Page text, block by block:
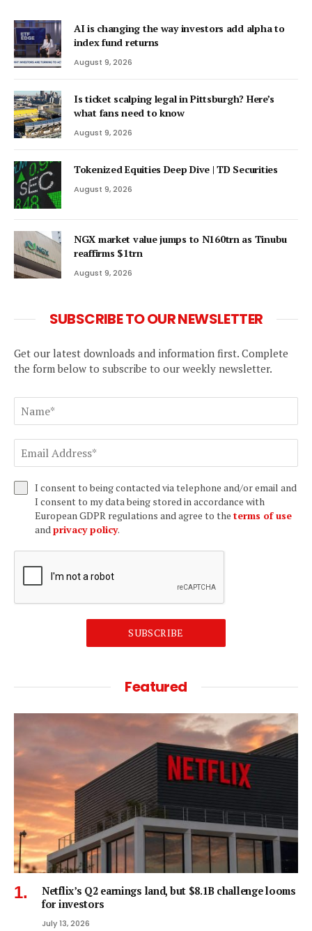
AI is changing the way investors add alpha to
index fund returns
August 9, 2026
Is ticket scalping legal in Pittsburgh? Here’s
what fans need to know
August 9, 2026
Tokenized Equities Deep Dive | TD Securities
August 9, 2026
NGX market value jumps to N160trn as Tinubu
reaffirms $1trn
August 9, 2026
SUBSCRIBE TO OUR NEWSLETTER
Get our latest downloads and information first. Complete
the form below to subscribe to our weekly newsletter.
I consent to being contacted via telephone and/or email and
I consent to my data being stored in accordance with
European GDPR regulations and agree to the terms of use
and privacy policy.
SUBSCRIBE
Featured
Netflix’s Q2 earnings land, but $8.1B challenge looms
for investors
July 13, 2026